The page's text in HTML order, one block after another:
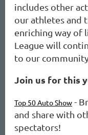
includes other
our athletes and
enriching way of
League will
to our
Join us for this
Top 50 Auto Show -
and share with
spectators!